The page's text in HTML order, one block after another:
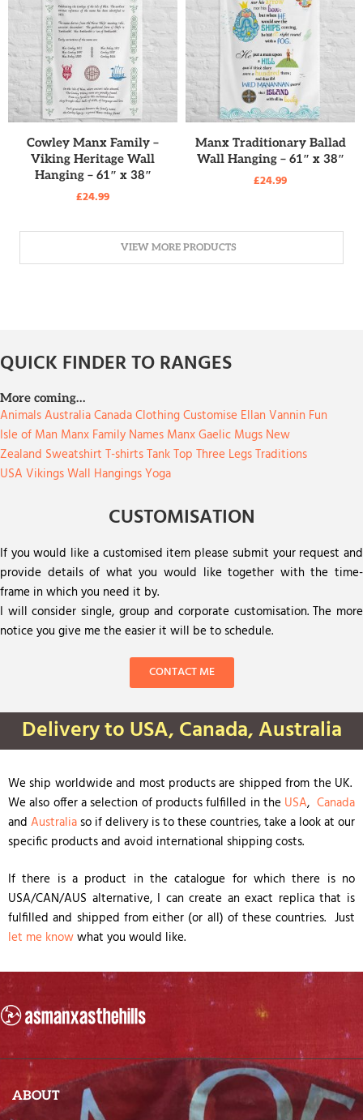
READ MORE
Cowley Manx Family –
Viking Heritage Wall
Hanging – 61″ x 38″
£24.99
READ MORE
Manx Traditionary Ballad
Wall Hanging – 61″ x 38″
£24.99
VIEW MORE PRODUCTS
QUICK FINDER TO RANGES
More coming…
AnimalsAustraliaCanadaClothingCustomise Ellan Vannin Fun
Isle of Man Manx Family Names Manx Gaelic Mugs New
Zealand Sweatshirt T-shirtsTank Top Three LegsTraditions
USA VikingsWall HangingsYoga
CUSTOMISATION
If you would like a customised item please submit your request and
provide details of what you would like together with the time-
frame in which you need it by.
I will consider single, group and corporate customisation. The more
notice you give me the easier it will be to schedule.
CONTACT ME
Delivery to USA, Canada, Australia
We ship worldwide and most products are shipped from the UK.
We also offer a selection of products fulfilled in the USA,Canada
and Australia so if delivery is to these countries, take a look at our
specific products and avoid international shipping costs.
If there is a product in the catalogue for which there is no
USA/CAN/AUS alternative, I can create an exact replica that is
fulfilled and shipped from either (or all) of these countries. Just
let me knowwhat you would like.
ABOUT